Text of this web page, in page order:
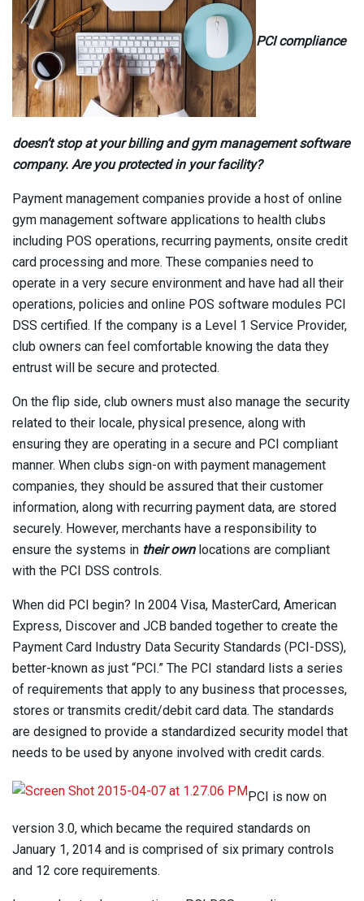
PCI compliance
doesn’t stop at your billing and gym management software
company. Are you protected in your facility?
Payment management companies provide a host of online
gym management software applications to health clubs
including POS operations, recurring payments, onsite credit
card processing and more. These companies need to
operate in a very secure environment and have had all their
operations, policies and online POS software modules PCI
DSS certified. If the company is a Level 1 Service Provider,
club owners can feel comfortable knowing the data they
entrust will be secure and protected.
On the flip side, club owners must also manage the security
related to their locale, physical presence, along with
ensuring they are operating in a secure and PCI compliant
manner. When clubs sign-on with payment management
companies, they should be assured that their customer
information, along with recurring payment data, are stored
securely. However, merchants have a responsibility to
ensure the systems in their ownlocations are compliant
with the PCI DSS controls.
When did PCI begin? In 2004 Visa, MasterCard, American
Express, Discover and JCB banded together to create the
Payment Card Industry Data Security Standards (PCI-DSS),
better-known as just “PCI.” The PCI standard lists a series
of requirements that apply to any business that processes,
stores or transmits credit/debit card data. The standards
are designed to provide a standardized security model that
needs to be used by anyone involved with credit cards.
PCI is now on
version 3.0, which became the required standards on
January 1, 2014 and is comprised of six primary controls
and 12 core requirements.